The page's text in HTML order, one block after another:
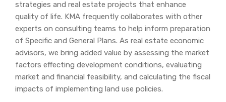
strategies and real estate projects that enhance
quality of life. KMA frequently collaborates with other
experts on consulting teams to help inform preparation
of Specific and General Plans. As real estate economic
advisors, we bring added value by assessing the market
factors effecting development conditions, evaluating
market and financial feasibility, and calculating the fiscal
impacts of implementing land use policies.